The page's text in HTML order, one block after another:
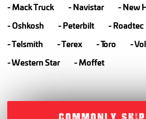
Mack Truck
Navistar
New
Oshkosh
Peterbilt Roadtec
Telsmith
Terex Toro
Western Star
Moffet